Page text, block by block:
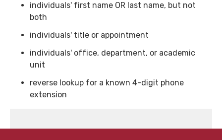
individuals' first name OR last name, but not
both
individuals' title or appointment
individuals' office, department, or academic
unit
reverse lookup for a known 4-digit phone
extension